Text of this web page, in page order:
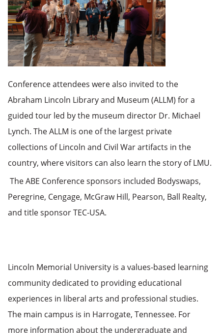
Conference attendees were also invited to the
Abraham Lincoln Library and Museum (ALLM) for a
guided tour led by the museum director Dr. Michael
Lynch. The ALLM is one of the largest private
collections of Lincoln and Civil War artifacts in the
country, where visitors can also learn the story of LMU.
The ABE Conference sponsors included Bodyswaps,
Peregrine, Cengage, McGraw Hill, Pearson, Ball Realty,
and title sponsor TEC-USA.
Lincoln Memorial University is a values-based learning
community dedicated to providing educational
experiences in liberal arts and professional studies.
The main campus is in Harrogate, Tennessee. For
more information about the undergraduate and